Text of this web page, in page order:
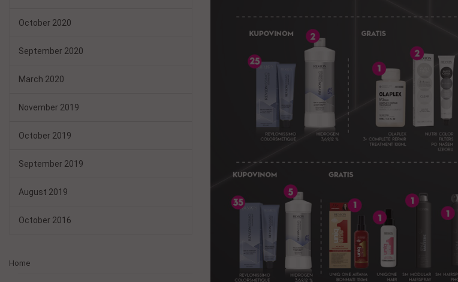
October 2020
September 2020
March 2020
November 2019
October 2019
September 2019
August 2019
October 2016
Home